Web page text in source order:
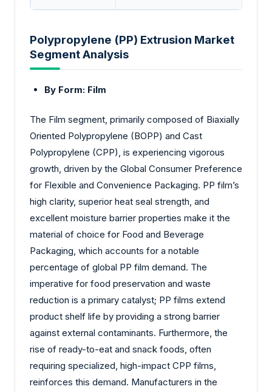
Polypropylene (PP) Extrusion Market
Segment Analysis
By Form: Film
The Film segment, primarily composed of Biaxially
Oriented Polypropylene (BOPP) and Cast
Polypropylene (CPP), is experiencing vigorous
growth, driven by the Global Consumer Preference
for Flexible and Convenience Packaging. PP film’s
high clarity, superior heat seal strength, and
excellent moisture barrier properties make it the
material of choice for Food and Beverage
Packaging, which accounts for a notable
percentage of global PP film demand. The
imperative for food preservation and waste
reduction is a primary catalyst; PP films extend
product shelf life by providing a strong barrier
against external contaminants. Furthermore, the
rise of ready-to-eat and snack foods, often
requiring specialized, high-impact CPP films,
reinforces this demand. Manufacturers in the